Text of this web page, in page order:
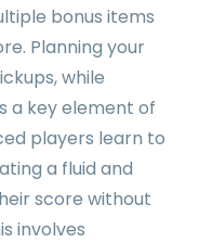
bonus items
Planning your
while
a key element of
players learn to
a fluid and
score without
involves